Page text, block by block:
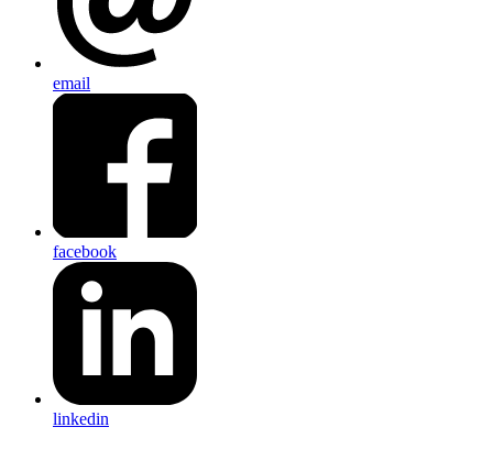
email
facebook
linkedin